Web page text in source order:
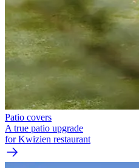
Patio covers
A true patio upgrade
for Kwizien restaurant